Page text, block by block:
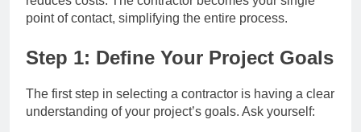
point of contact, simplifying the entire process.
Step 1: Define Your Project Goals
The first step in selecting a contractor is having a clear
understanding of your project’s goals. Ask yourself: